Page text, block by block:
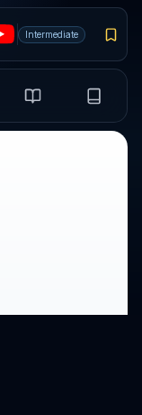
Intermediate